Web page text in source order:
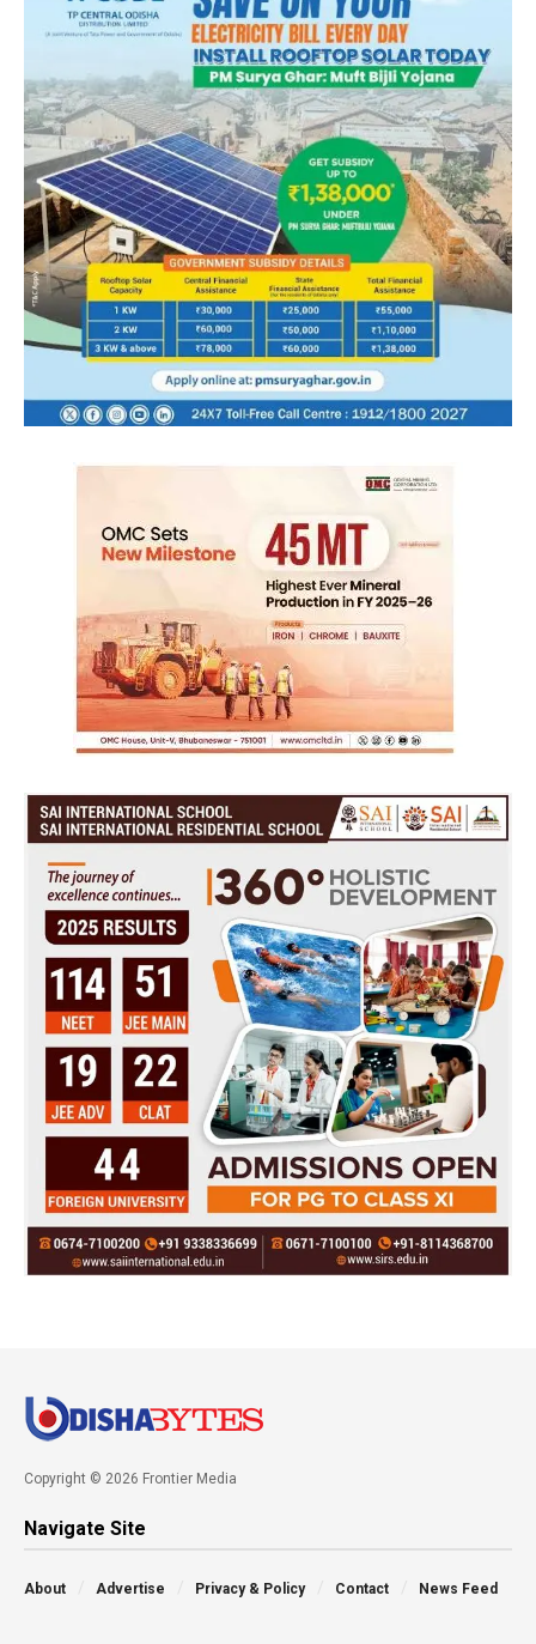
Copyright © 2026 Frontier Media
Navigate Site
About Advertise Privacy & Policy Contact News Feed